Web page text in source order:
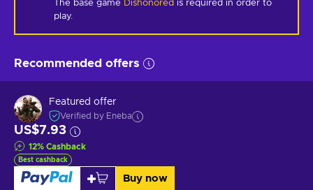
The base game Dishonored is required in order to
play.
Recommended offers
Featured offer
Verified by Eneba
US$7.93
12% Cashback
Best cashback
Buy now